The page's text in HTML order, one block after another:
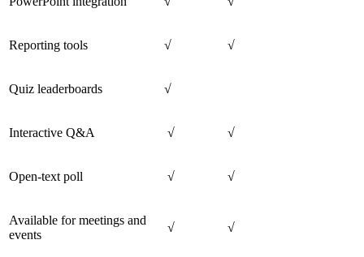
Reporting tools √ √
Quiz leaderboards √
Interactive Q&A √ √
Open-text poll √ √
Available for meetings and
events
√ √